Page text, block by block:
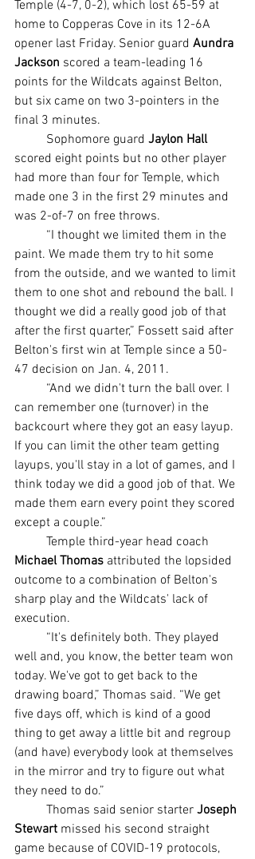
Temple (4-7, 0-2), which lost 65-59 at
home to Copperas Cove in its 12-6A
opener last Friday. Senior guard Aundra
Jackson scored a team-leading 16
points for the Wildcats against Belton,
but six came on two 3-pointers in the
final 3 minutes.
	Sophomore guard
Jaylon Hall
scored eight points but no other player
had more than four for Temple, which
made one 3 in the first 29 minutes and
was 2-of-7 on free throws.
paint. We made them try to hit some
from the outside, and we wanted to limit
them to one shot and rebound the ball. I
thought we did a really good job of that
after the first quarter,” Fossett said after
Belton's first win at Temple since a 50-
47 decision on Jan. 4, 2011.
can remember one (turnover) in the
backcourt where they got an easy layup.
If you can limit the other team getting
layups, you'll stay in a lot of games, and I
think today we did a good job of that. We
made them earn every point they scored
except a couple.”
	Temple third-year head coach
Michael Thomas attributed the lopsided
outcome to a combination of Belton's
sharp play and the Wildcats' lack of
execution.
well and, you know, the better team won
today. We've got to get back to the
drawing board,” Thomas said. “We get
five days off, which is kind of a good
thing to get away a little bit and regroup
(and have) everybody look at themselves
in the mirror and try to figure out what
they need to do.”
	Thomas said senior starter
Joseph
Stewart missed his second straight
game because of COVID-19 protocols,